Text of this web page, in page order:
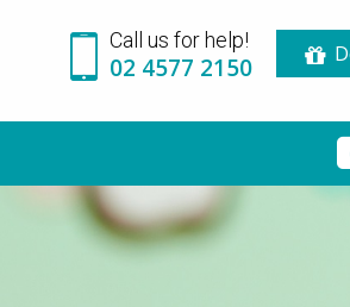
Call us for help!
02 4577 2150